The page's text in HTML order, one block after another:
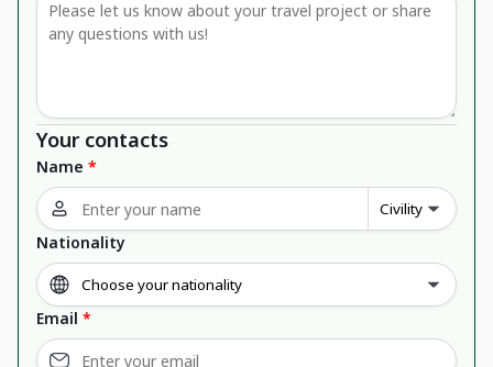
Your contacts
Name *
Nationality
Email *